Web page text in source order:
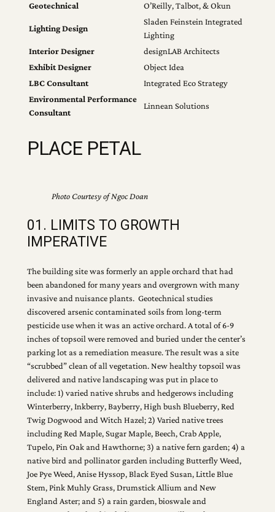
Geotechnical
O’Reilly, Talbot, & Okun
Lighting Design
Sladen Feinstein Integrated
Lighting
Interior Designer
designLAB Architects
Exhibit Designer
Object Idea
LBC Consultant
Integrated Eco Strategy
Environmental Performance
Consultant
Linnean Solutions
PLACE PETAL
Photo Courtesy of Ngoc Doan
01. LIMITS TO GROWTH
IMPERATIVE
The building site was formerly an apple orchard that had
been abandoned for many years and overgrown with many
invasive and nuisance plants. Geotechnical studies
discovered arsenic contaminated soils from long-term
pesticide use when it was an active orchard. A total of 6-9
inches of topsoil were removed and buried under the center’s
parking lot as a remediation measure. The result was a site
“scrubbed” clean of all vegetation. New healthy topsoil was
delivered and native landscaping was put in place to
include: 1) varied native shrubs and hedgerows including
Winterberry, Inkberry, Bayberry, High bush Blueberry, Red
Twig Dogwood and Witch Hazel; 2) Varied native trees
including Red Maple, Sugar Maple, Beech, Crab Apple,
Tupelo, Pin Oak and Hawthorne; 3) a native fern garden; 4) a
native bird and pollinator garden including Butterfly Weed,
Joe Pye Weed, Anise Hyssop, Black Eyed Susan, Little Blue
Stem, Pink Muhly Grass, Drumstick Allium and New
England Aster; and 5) a rain garden, bioswale and